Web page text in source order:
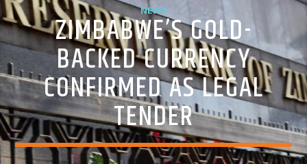
NEWS
ZIMBABWE’S GOLD-
BACKED CURRENCY
CONFIRMED AS LEGAL
TENDER